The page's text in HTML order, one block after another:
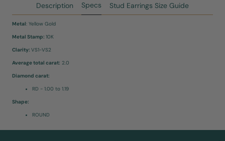
Description Specs Stud Earrings Size Guide
Metal: Yellow Gold
Metal Stamp: 10K
Clarity: VS1-VS2
Average total carat: 2.0
Diamond carat:
RD - 1.00 to 1.19
Shape:
ROUND